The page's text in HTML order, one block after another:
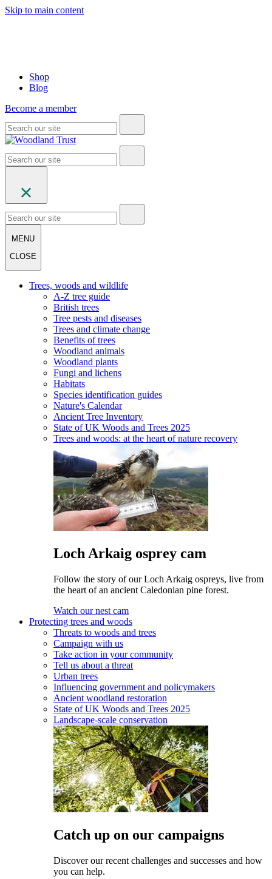
Skip to main content
Shop
Blog
Become a member
MENU
CLOSE
Trees, woods and wildlife
A-Z tree guide
British trees
Tree pests and diseases
Trees and climate change
Benefits of trees
Woodland animals
Woodland plants
Fungi and lichens
Habitats
Species identification guides
Nature's Calendar
Ancient Tree Inventory
State of UK Woods and Trees 2025
Trees and woods: at the heart of nature recovery
Loch Arkaig osprey cam
Follow the story of our Loch Arkaig ospreys, live from
the heart of an ancient Caledonian pine forest.
Watch our nest cam
Protecting trees and woods
Threats to woods and trees
Campaign with us
Take action in your community
Tell us about a threat
Urban trees
Influencing government and policymakers
Ancient woodland restoration
State of UK Woods and Trees 2025
Landscape-scale conservation
Catch up on our campaigns
Discover our recent challenges and successes and how
you can help.